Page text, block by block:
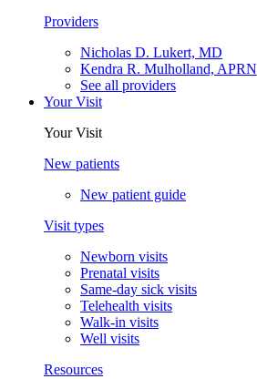
Providers
Nicholas D. Lukert, MD
Kendra R. Mulholland, APRN
See all providers
Your Visit
Your Visit
New patients
New patient guide
Visit types
Newborn visits
Prenatal visits
Same-day sick visits
Telehealth visits
Walk-in visits
Well visits
Resources